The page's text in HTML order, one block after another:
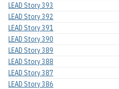
LEAD Story 393
LEAD Story 392
LEAD Story 391
LEAD Story 390
LEAD Story 389
LEAD Story 388
LEAD Story 387
LEAD Story 386